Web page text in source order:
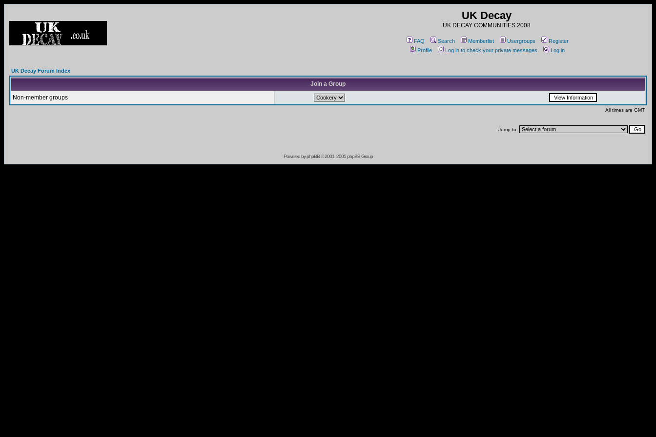
UK Decay
UK DECAY COMMUNITIES 2008
FAQ Search Memberlist Usergroups
Register
Profile
Log in to check your private messages Log in
UK Decay Forum Index
Join a Group
Non-member groups
All times are GMT
Jump to:
Powered byphpBB© 2001, 2005 phpBB Group